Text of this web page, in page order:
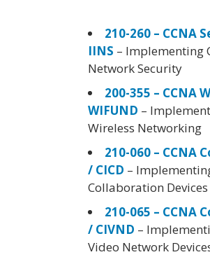
210-260 – CCNA
IINS – Implementing
Network Security
200-355 – CCNA
WIFUND –
Wireless Networking
210-060 – CCNA
/ CICD –
Collaboration Devices
210-065 – CCNA
/ CIVND –
Video Network